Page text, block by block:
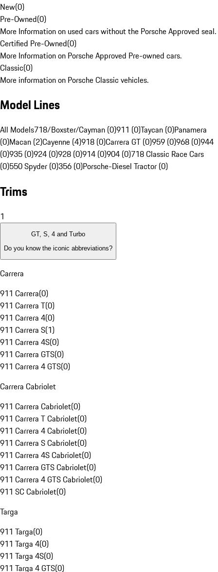
New(0)
Pre-Owned(0)
More Information on used cars without the Porsche Approved seal.
Certified Pre-Owned(0)
More Information on Porsche Approved Pre-owned cars.
Classic(0)
More information on Porsche Classic vehicles.
Model Lines
All Models718/Boxster/Cayman (0)911 (0)Taycan (0)Panamera
(0)Macan (2)Cayenne (4)918 (0)Carrera GT (0)959 (0)968 (0)944
(0)935 (0)924 (0)928 (0)914 (0)904 (0)718 Classic Race Cars
(0)550 Spyder (0)356 (0)Porsche-Diesel Tractor (0)
Trims
1
GT, S, 4 and Turbo
Do you know the iconic abbreviations?
Carrera
911 Carrera(0)
911 Carrera T(0)
911 Carrera 4(0)
911 Carrera S(1)
911 Carrera 4S(0)
911 Carrera GTS(0)
911 Carrera 4 GTS(0)
Carrera Cabriolet
911 Carrera Cabriolet(0)
911 Carrera T Cabriolet(0)
911 Carrera 4 Cabriolet(0)
911 Carrera S Cabriolet(0)
911 Carrera 4S Cabriolet(0)
911 Carrera GTS Cabriolet(0)
911 Carrera 4 GTS Cabriolet(0)
911 SC Cabriolet(0)
Targa
911 Targa(0)
911 Targa 4(0)
911 Targa 4S(0)
911 Targa 4 GTS(0)